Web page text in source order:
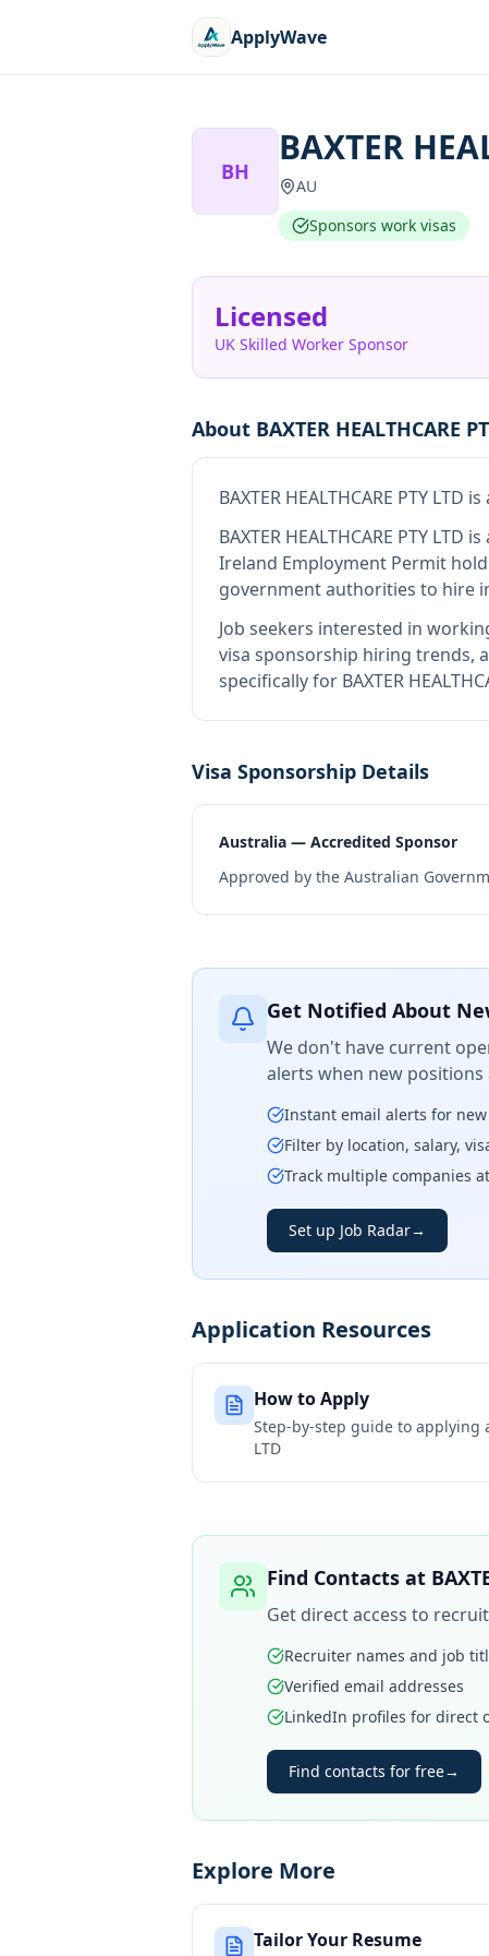
ApplyWave
BH
BAXTER
AU
Sponsors work visas
Licensed
UK Skilled Worker Sponsor
About BAXTER HEALTHCARE
BAXTER HEALTHCARE PTY LTD is
BAXTER HEALTHCARE PTY LTD is
Ireland Employment Permit
government authorities to hire
Job seekers interested in
visa sponsorship hiring trends,
specifically for BAXTER
Visa Sponsorship Details
Australia — Accredited Sponsor
Approved by the Australian
Get Notified About
We don't have current
alerts when new positions
Instant email alerts for
Filter by location, salary,
Track multiple companies
Set up Job Radar→
Application Resources
How to Apply
Step-by-step guide to applying
LTD
Find Contacts at
Get direct access to
Recruiter names and job
Verified email addresses
LinkedIn profiles for direct
Find contacts for free→
Explore More
Tailor Your Resume